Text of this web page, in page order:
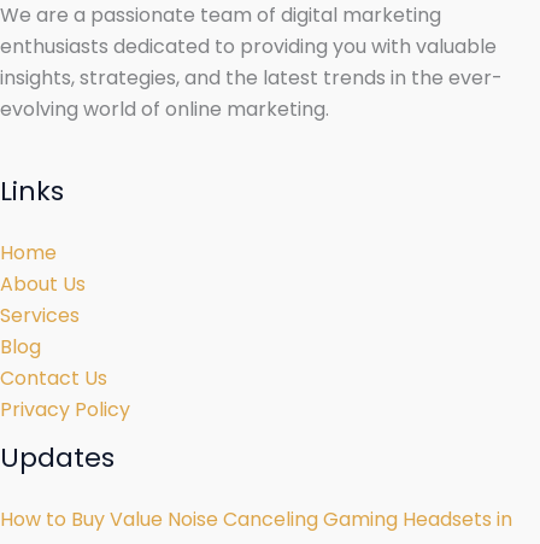
We are a passionate team of digital marketing
enthusiasts dedicated to providing you with valuable
insights, strategies, and the latest trends in the ever-
evolving world of online marketing.
Links
Home
About Us
Services
Blog
Contact Us
Privacy Policy
Updates
How to Buy Value Noise Canceling Gaming Headsets in